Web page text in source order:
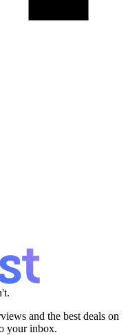
and the best deals on
your inbox.